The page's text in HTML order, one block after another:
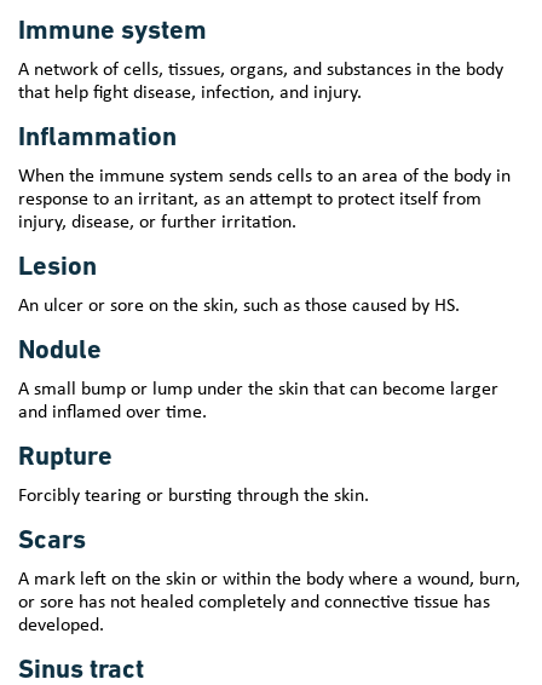
Immune system
A network of cells, tissues, organs, and substances in the body
that help fight disease, infection, and injury.
Inflammation
When the immune system sends cells to an area of the body in
response to an irritant, as an attempt to protect itself from
injury, disease, or further irritation.
Lesion
An ulcer or sore on the skin, such as those caused by HS.
Nodule
A small bump or lump under the skin that can become larger
and inflamed over time.
Rupture
Forcibly tearing or bursting through the skin.
Scars
A mark left on the skin or within the body where a wound, burn,
or sore has not healed completely and connective tissue has
developed.
Sinus tract